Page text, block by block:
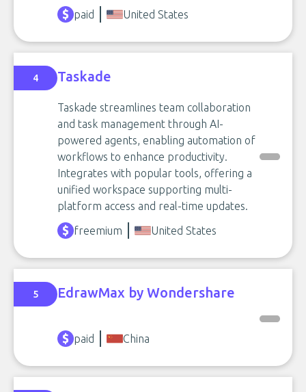
paid
United States
4 Taskade
Taskade streamlines team collaboration
and task management through AI-
powered agents, enabling automation of
workflows to enhance productivity.
Integrates with popular tools, offering a
unified workspace supporting multi-
platform access and real-time updates.
freemium
United States
5 EdrawMax by Wondershare
paid China